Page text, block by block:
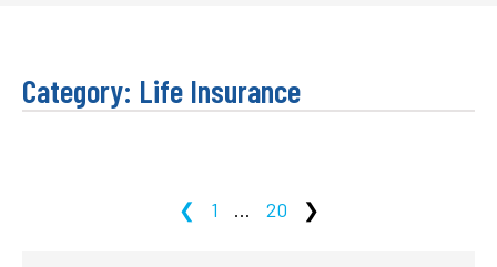
Category: Life Insurance
❮ 1 … 20 ❯